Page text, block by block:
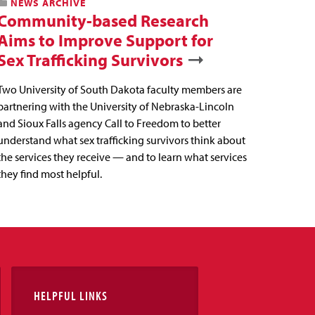
NEWS ARCHIVE
based Research
to Improve Support for
Trafficking Survivors
University of South Dakota faculty members are
with the University of Nebraska-Lincoln
Sioux Falls agency Call to Freedom to better
what sex trafficking survivors think about
services they receive — and to learn what services
find most helpful.
HELPFUL LINKS